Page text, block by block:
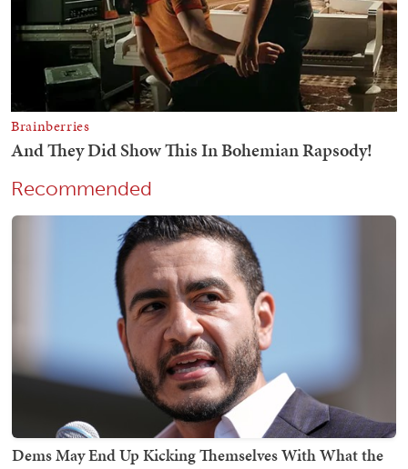
Recommended
Dems May End Up Kicking Themselves With What the